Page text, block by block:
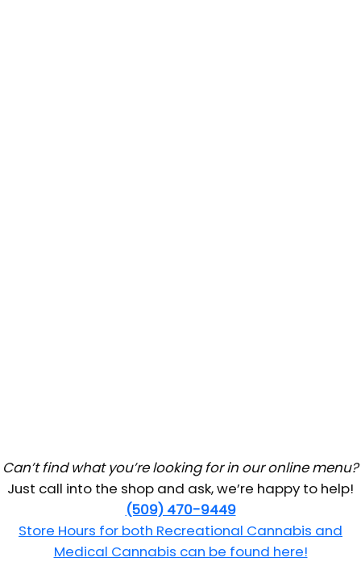
Can’t find what you’re looking for in our online menu?
Just call into the shop and ask, we’re happy to help!
(509) 470-9449
Store Hours for both Recreational Cannabis and
Medical Cannabis can be found here!